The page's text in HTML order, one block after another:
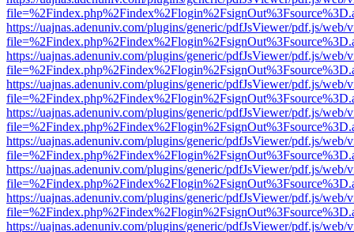
https://uajnas.adenuniv.com/plugins/generic/pdfJsViewer/pdf.js/web/
https://uajnas.adenuniv.com/plugins/generic/pdfJsViewer/pdf.js/web/
https://uajnas.adenuniv.com/plugins/generic/pdfJsViewer/pdf.js/web/
https://uajnas.adenuniv.com/plugins/generic/pdfJsViewer/pdf.js/web/
https://uajnas.adenuniv.com/plugins/generic/pdfJsViewer/pdf.js/web/
https://uajnas.adenuniv.com/plugins/generic/pdfJsViewer/pdf.js/web/
https://uajnas.adenuniv.com/plugins/generic/pdfJsViewer/pdf.js/web/
https://uajnas.adenuniv.com/plugins/generic/pdfJsViewer/pdf.js/web/